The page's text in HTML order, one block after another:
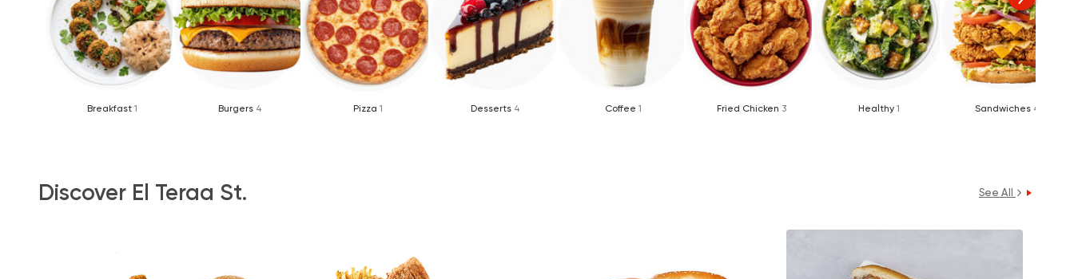
Breakfast 1 Burgers 4 Pizza 1 Desserts 4 Coffee 1 Fried Chicken 3 Healthy 1 Sandwiches 4
Discover El Teraa St. See All